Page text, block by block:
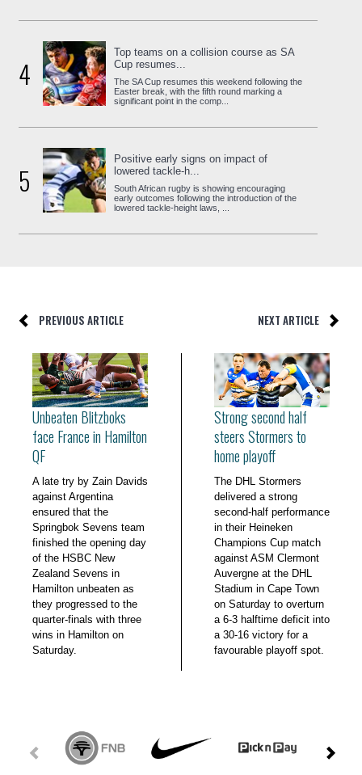
4
Top teams on a collision course as SA
Cup resumes...
The SA Cup resumes this weekend following the
Easter break, with the fifth round marking a
significant point in the comp...
5
Positive early signs on impact of
lowered tackle-h...
South African rugby is showing encouraging
early outcomes following the introduction of the
lowered tackle-height laws, ...
PREVIOUS ARTICLE NEXT ARTICLE
Unbeaten Blitzboks
face France in Hamilton
QF
A late try by Zain Davids
against Argentina
ensured that the
Springbok Sevens team
finished the opening day
of the HSBC New
Zealand Sevens in
Hamilton unbeaten as
they progressed to the
quarter-finals with three
wins in Hamilton on
Saturday.
Strong second half
steers Stormers to
home playoff
The DHL Stormers
delivered a strong
second-half performance
in their Heineken
Champions Cup match
against ASM Clermont
Auvergne at the DHL
Stadium in Cape Town
on Saturday to overturn
a 6-3 halftime deficit into
a 30-16 victory for a
favourable playoff spot.